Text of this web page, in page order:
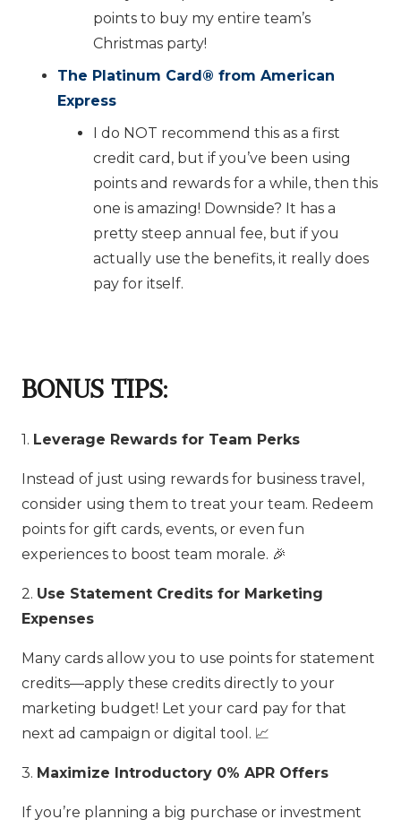
points to buy my entire team’s
Christmas party!
The Platinum Card ®️ from American
Express
I do NOT recommend this as a first
credit card, but if you’ve been using
points and rewards for a while, then this
one is amazing! Downside? It has a
pretty steep annual fee, but if you
actually use the benefits, it really does
pay for itself.
BONUS TIPS:
1. Leverage Rewards for Team Perks
Instead of just using rewards for business travel,
consider using them to treat your team. Redeem
points for gift cards, events, or even fun
experiences to boost team morale. 🎉
2. Use Statement Credits for Marketing
Expenses
Many cards allow you to use points for statement
credits—apply these credits directly to your
marketing budget! Let your card pay for that
next ad campaign or digital tool. 📈
3. Maximize Introductory 0% APR Offers
If you’re planning a big purchase or investment